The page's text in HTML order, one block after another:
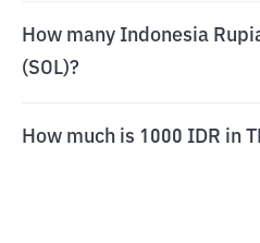
How many Indonesia
(SOL)?
How much is 1000 IDR in